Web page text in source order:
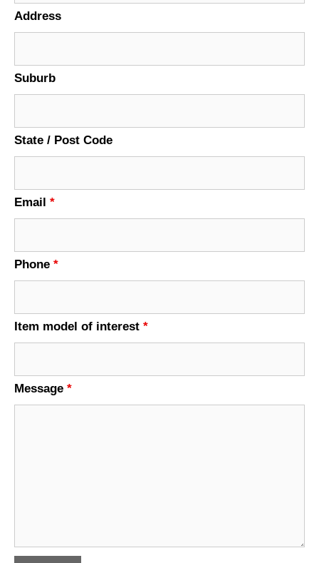
Address
Suburb
State / Post Code
Email *
Phone *
Item model of interest *
Message *